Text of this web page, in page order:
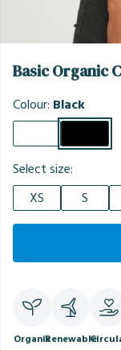
Basic Organic
Colour: Black
Select size:
XS
S
OrganicRenewable